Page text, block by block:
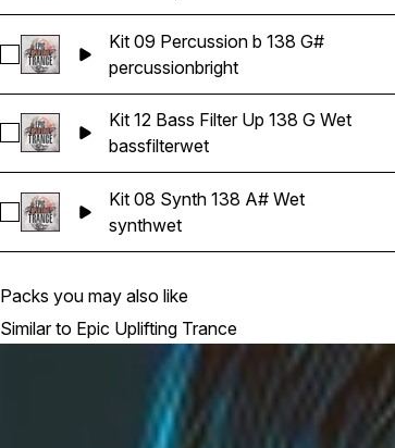
Select Kit 09 Percussion b 138 G#
Kit 09 Percussion b 138 G#
percussionbright
Select Kit 12 Bass Filter Up 138 G Wet
Kit 12 Bass Filter Up 138 G Wet
bassfilterwet
Select Kit 08 Synth 138 A# Wet
Kit 08 Synth 138 A# Wet
synthwet
Packs you may also like
Similar to Epic Uplifting Trance